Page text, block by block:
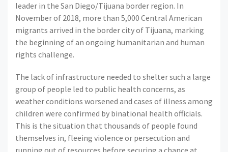
leader in the San Diego/Tijuana border region. In
November of 2018, more than 5,000 Central American
migrants arrived in the border city of Tijuana, marking
the beginning of an ongoing humanitarian and human
rights challenge.
The lack of infrastructure needed to shelter such a large
group of people led to public health concerns, as
weather conditions worsened and cases of illness among
children were confirmed by binational health officials.
This is the situation that thousands of people found
themselves in, fleeing violence or persecution and